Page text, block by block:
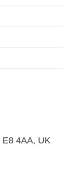
4AA, UK